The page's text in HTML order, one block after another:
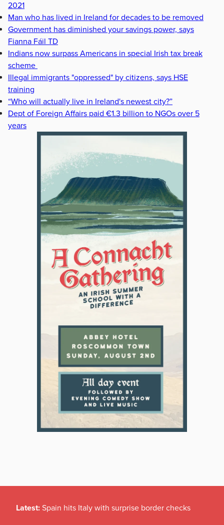
2021
Man who has lived in Ireland for decades to be removed
Government has diminished your savings power, says
Fianna Fáil TD
Indians now surpass Americans in special Irish tax break
scheme
Illegal immigrants "oppressed" by citizens, says HSE
training
“Who will actually live in Ireland's newest city?”
Dept of Foreign Affairs paid €1.3 billion to NGOs over 5
years
Latest: Spain hits Italy with surprise border checks